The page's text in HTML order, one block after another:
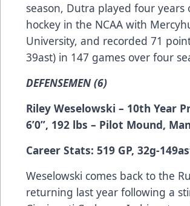
season, Dutra played four years
hockey in the NCAA with
University, and recorded 71
39ast) in 147 games over four
DEFENSEMEN (6)
Riley Weselowski – 10th Year
6’0”, 192 lbs – Pilot Mound,
Career Stats: 519 GP, 32g-
Weselowski comes back to the
returning last year following a